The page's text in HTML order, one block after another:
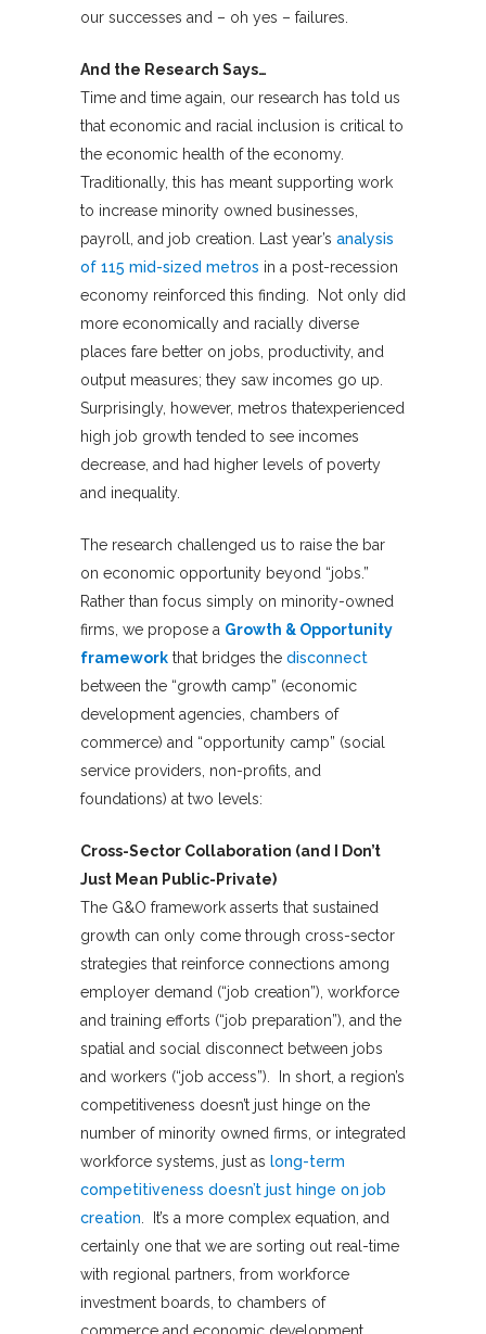
our successes and – oh yes – failures.
And the Research Says…
Time and time again, our research has told us
that economic and racial inclusion is critical to
the economic health of the economy.
Traditionally, this has meant supporting work
to increase minority owned businesses,
payroll, and job creation. Last year’s analysis
of 115 mid-sized metros in a post-recession
economy reinforced this finding. Not only did
more economically and racially diverse
places fare better on jobs, productivity, and
output measures; they saw incomes go up.
Surprisingly, however, metros thatexperienced
high job growth tended to see incomes
decrease, and had higher levels of poverty
and inequality.
The research challenged us to raise the bar
on economic opportunity beyond “jobs.”
Rather than focus simply on minority-owned
firms, we propose a Growth & Opportunity
framework that bridges the disconnect
between the “growth camp” (economic
development agencies, chambers of
commerce) and “opportunity camp” (social
service providers, non-profits, and
foundations) at two levels:
Cross-Sector Collaboration (and I Don’t
Just Mean Public-Private)
The G&O framework asserts that sustained
growth can only come through cross-sector
strategies that reinforce connections among
employer demand (“job creation”), workforce
and training efforts (“job preparation”), and the
spatial and social disconnect between jobs
and workers (“job access”). In short, a region’s
competitiveness doesn’t just hinge on the
number of minority owned firms, or integrated
workforce systems, just as long-term
competitiveness doesn’t just hinge on job
creation. It’s a more complex equation, and
certainly one that we are sorting out real-time
with regional partners, from workforce
investment boards, to chambers of